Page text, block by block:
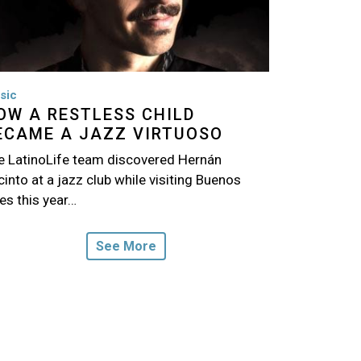
A RESTLESS CHILD
A JAZZ VIRTUOSO
LatinoLife team discovered Hernán
at a jazz club while visiting Buenos
this year…
See More